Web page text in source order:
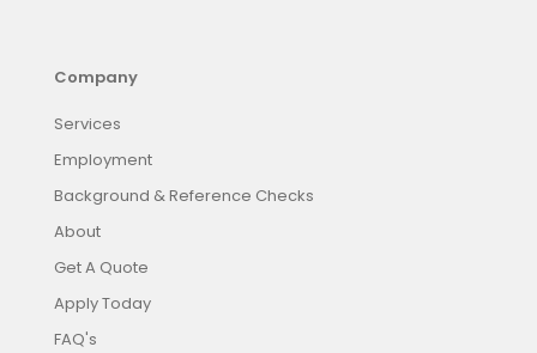
Company
Services
Employment
Background & Reference Checks
About
Get A Quote
Apply Today
FAQ's